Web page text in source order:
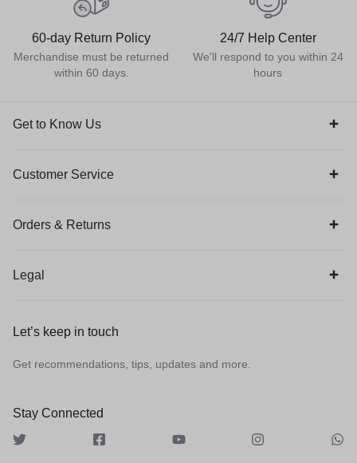
60-day Return Policy
Merchandise must be returned
within 60 days.
24/7 Help Center
We'll respond to you within 24
hours
Get to Know Us
Customer Service
Orders & Returns
Legal
Let’s keep in touch
Get recommendations, tips, updates and more.
Stay Connected